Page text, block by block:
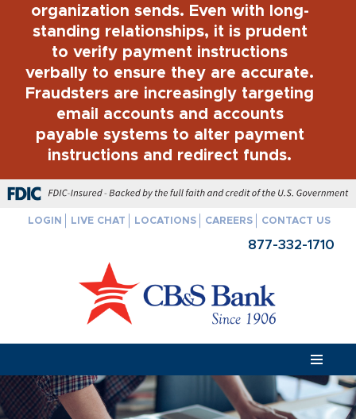
organization sends. Even with long-
standing relationships, it is prudent
to verify payment instructions
verbally to ensure they are accurate.
Fraudsters are increasingly targeting
email accounts and accounts
payable systems to alter payment
instructions and redirect funds.
FDIC-Insured - Backed by the full faith and credit of the U.S.
LOGIN LIVE CHAT LOCATIONS CAREERS CONTACT US
877-332-1710